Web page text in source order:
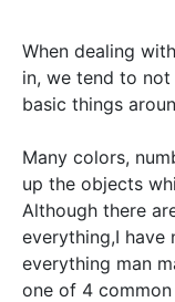
When dealing
in, we tend to
basic things
Many colors,
up the objects
Although there
everything,I have
everything man
one of 4 common